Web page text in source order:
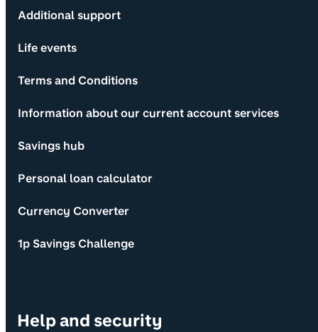
Additional support
Life events
Terms and Conditions
Information about our current account services
Savings hub
Personal loan calculator
Currency Converter
1p Savings Challenge
Help and security